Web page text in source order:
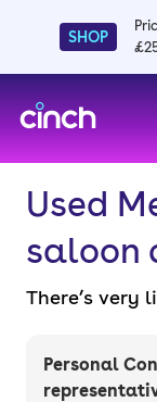
SHOP
Used
saloon
There’s very
interiors
entirely
Personal